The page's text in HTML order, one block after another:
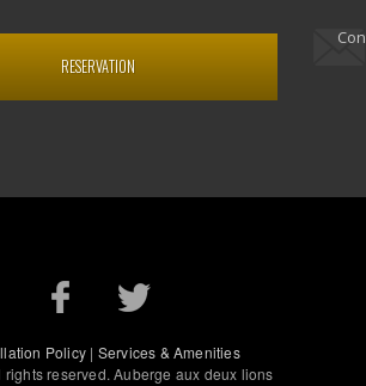
RESERVATION
Policy | Services & Amenities
reserved. Auberge aux deux lions